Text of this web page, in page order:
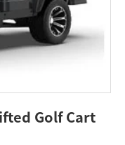
Golf Cart